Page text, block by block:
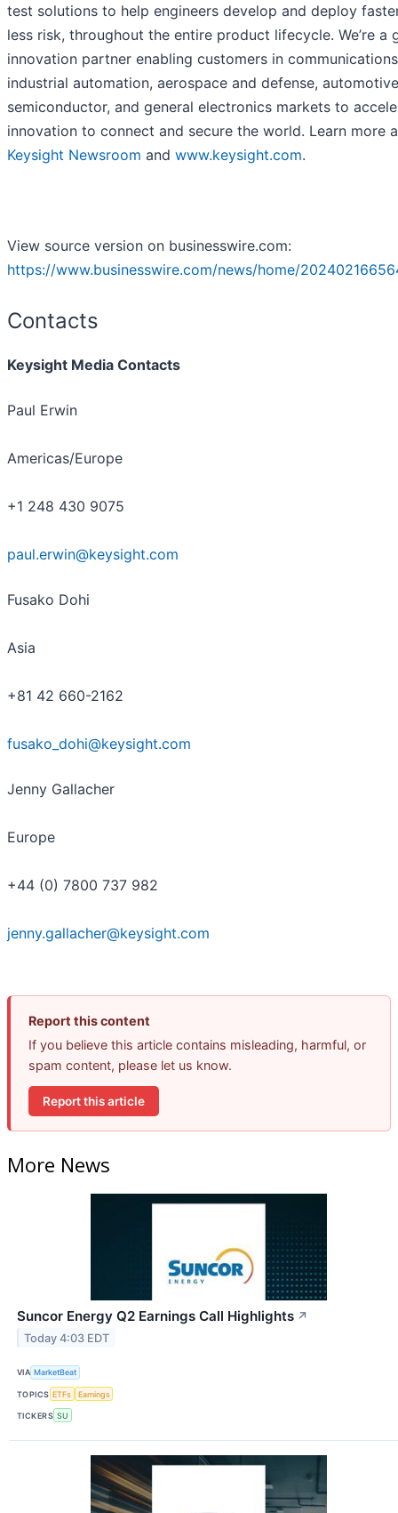
test solutions to help engineers develop and deploy
less risk, throughout the entire product lifecycle. We’re a
innovation partner enabling customers in
industrial automation, aerospace and defense,
semiconductor, and general electronics markets to
innovation to connect and secure the world. Learn more
Keysight Newsroom and www.keysight.com.
View source version on businesswire.com:
https://www.businesswire.com/news/home/
Contacts
Keysight Media Contacts
Paul Erwin
Americas/Europe
+1 248 430 9075
paul.erwin@keysight.com
Fusako Dohi
Asia
+81 42 660-2162
fusako_dohi@keysight.com
Jenny Gallacher
Europe
+44 (0) 7800 737 982
jenny.gallacher@keysight.com
Report this content
If you believe this article contains misleading, harmful, or
spam content, please let us know.
Report this article
More News
Suncor Energy Q2 Earnings Call Highlights ↗
Today 4:03 EDT
VIA MarketBeat
TOPICS ETFs Earnings
TICKERS SU